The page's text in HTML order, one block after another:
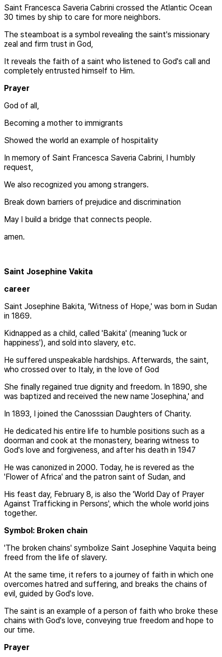
Saint Francesca Saveria Cabrini crossed the Atlantic Ocean
30 times by ship to care for more neighbors.
The steamboat is a symbol revealing the saint's missionary
zeal and firm trust in God,
It reveals the faith of a saint who listened to God's call and
completely entrusted himself to Him.
Prayer
God of all,
Becoming a mother to immigrants
Showed the world an example of hospitality
In memory of Saint Francesca Saveria Cabrini, I humbly
request,
We also recognized you among strangers.
Break down barriers of prejudice and discrimination
May I build a bridge that connects people.
amen.
Saint Josephine Vakita
career
Saint Josephine Bakita, 'Witness of Hope,' was born in Sudan
in 1869.
Kidnapped as a child, called 'Bakita' (meaning 'luck or
happiness'), and sold into slavery, etc.
He suffered unspeakable hardships. Afterwards, the saint,
who crossed over to Italy, in the love of God
She finally regained true dignity and freedom. In 1890, she
was baptized and received the new name 'Josephina,' and
In 1893, I joined the Canosssian Daughters of Charity.
He dedicated his entire life to humble positions such as a
doorman and cook at the monastery, bearing witness to
God's love and forgiveness, and after his death in 1947
He was canonized in 2000. Today, he is revered as the
'Flower of Africa' and the patron saint of Sudan, and
His feast day, February 8, is also the 'World Day of Prayer
Against Trafficking in Persons', which the whole world joins
together.
Symbol: Broken chain
'The broken chains' symbolize Saint Josephine Vaquita being
freed from the life of slavery.
At the same time, it refers to a journey of faith in which one
overcomes hatred and suffering, and breaks the chains of
evil, guided by God's love.
The saint is an example of a person of faith who broke these
chains with God's love, conveying true freedom and hope to
our time.
Prayer